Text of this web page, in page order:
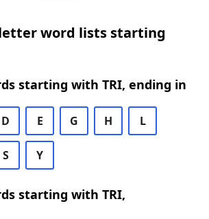
word lists starting
starting with TRI, ending in
D E G H L
S Y
starting with TRI,